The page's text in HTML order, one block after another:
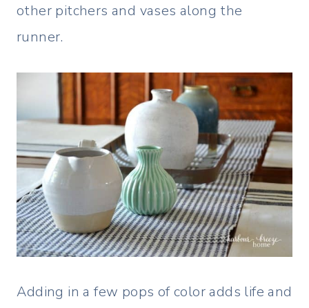
other pitchers and vases along the
runner.
Adding in a few pops of color adds life and